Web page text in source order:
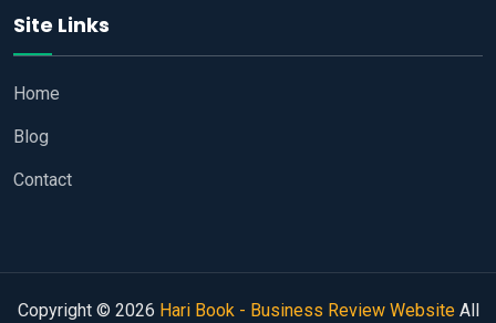
Site Links
Home
Blog
Contact
Copyright © 2026 Hari Book - Business Review WebsiteAll